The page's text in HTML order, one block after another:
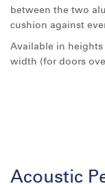
between the two
cushion against
Available in
width (for doors
Acoustic